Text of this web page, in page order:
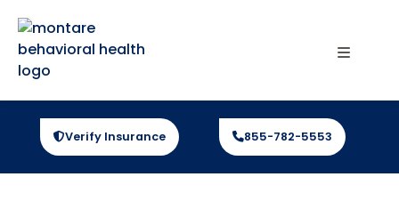
Verify Insurance 855-782-5553